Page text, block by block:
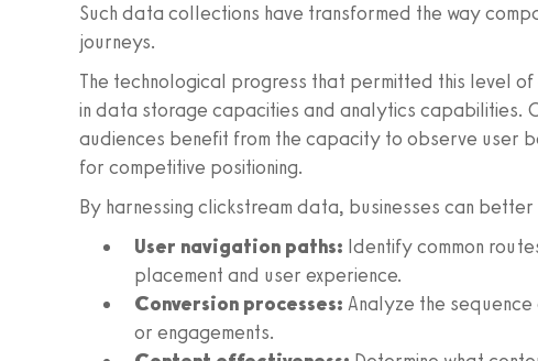
Such data collections have transformed the way
journeys.
The technological progress that permitted this level
in data storage capacities and analytics capabilities.
audiences benefit from the capacity to observe user
for competitive positioning.
By harnessing clickstream data, businesses can
User navigation paths: Identify common
placement and user experience.
Conversion processes: Analyze the
or engagements.